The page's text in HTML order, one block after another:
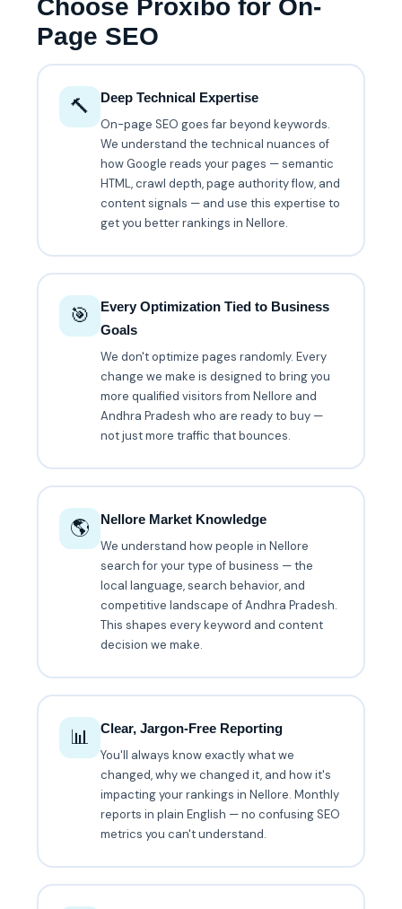
Choose Proxibo for On-
Page SEO
🔨
Deep Technical Expertise
On-page SEO goes far beyond keywords.
We understand the technical nuances of
how Google reads your pages — semantic
HTML, crawl depth, page authority flow, and
content signals — and use this expertise to
get you better rankings in Nellore.
🎯
Every Optimization Tied to Business
Goals
We don't optimize pages randomly. Every
change we make is designed to bring you
more qualified visitors from Nellore and
Andhra Pradesh who are ready to buy —
not just more traffic that bounces.
🌎
Nellore Market Knowledge
We understand how people in Nellore
search for your type of business — the
local language, search behavior, and
competitive landscape of Andhra Pradesh.
This shapes every keyword and content
decision we make.
📊
Clear, Jargon-Free Reporting
You'll always know exactly what we
changed, why we changed it, and how it's
impacting your rankings in Nellore. Monthly
reports in plain English — no confusing SEO
metrics you can't understand.